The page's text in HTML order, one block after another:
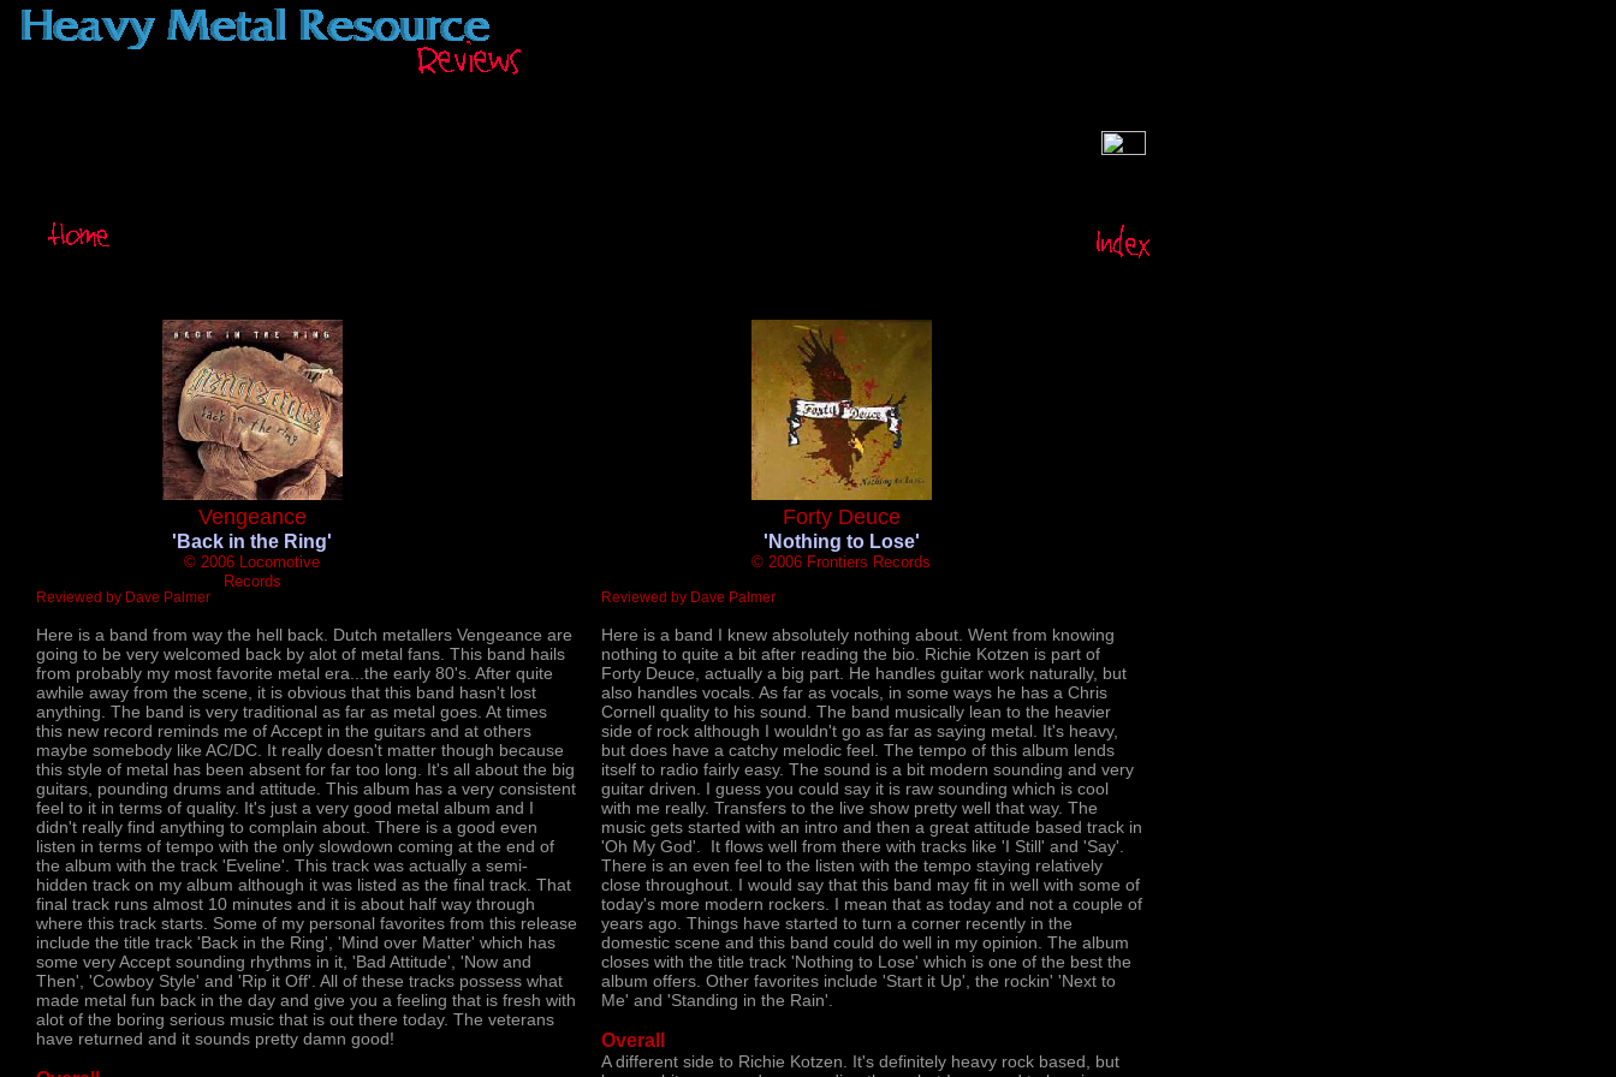
Vengeance
'Back in the Ring'
© 2006 Locomotive
Records
Forty Deuce
'Nothing to Lose'
© 2006 Frontiers Records
Reviewed by Dave Palmer
Here is a band from way the hell back. Dutch metallers Vengeance are
going to be very welcomed back by alot of metal fans. This band hails
from probably my most favorite metal era...the early 80's. After quite
awhile away from the scene, it is obvious that this band hasn't lost
anything. The band is very traditional as far as metal goes. At times
this new record reminds me of Accept in the guitars and at others
maybe somebody like AC/DC. It really doesn't matter though because
this style of metal has been absent for far too long. It's all about the big
guitars, pounding drums and attitude. This album has a very consistent
feel to it in terms of quality. It's just a very good metal album and I
didn't really find anything to complain about. There is a good even
listen in terms of tempo with the only slowdown coming at the end of
the album with the track 'Eveline'. This track was actually a semi-
hidden track on my album although it was listed as the final track. That
final track runs almost 10 minutes and it is about half way through
where this track starts. Some of my personal favorites from this release
include the title track 'Back in the Ring', 'Mind over Matter' which has
some very Accept sounding rhythms in it, 'Bad Attitude', 'Now and
Then', 'Cowboy Style' and 'Rip it Off'. All of these tracks possess what
made metal fun back in the day and give you a feeling that is fresh with
alot of the boring serious music that is out there today. The veterans
have returned and it sounds pretty damn good!
Reviewed by Dave Palmer
Here is a band I knew absolutely nothing about. Went from knowing
nothing to quite a bit after reading the bio. Richie Kotzen is part of
Forty Deuce, actually a big part. He handles guitar work naturally, but
also handles vocals. As far as vocals, in some ways he has a Chris
Cornell quality to his sound. The band musically lean to the heavier
side of rock although I wouldn't go as far as saying metal. It's heavy,
but does have a catchy melodic feel. The tempo of this album lends
itself to radio fairly easy. The sound is a bit modern sounding and very
guitar driven. I guess you could say it is raw sounding which is cool
with me really. Transfers to the live show pretty well that way. The
music gets started with an intro and then a great attitude based track in
'Oh My God'. It flows well from there with tracks like 'I Still' and 'Say'.
There is an even feel to the listen with the tempo staying relatively
close throughout. I would say that this band may fit in well with some of
today's more modern rockers. I mean that as today and not a couple of
years ago. Things have started to turn a corner recently in the
domestic scene and this band could do well in my opinion. The album
closes with the title track 'Nothing to Lose' which is one of the best the
album offers. Other favorites include 'Start it Up', the rockin' 'Next to
Me' and 'Standing in the Rain'.
Overall
A different side to Richie Kotzen. It's definitely heavy rock based, but